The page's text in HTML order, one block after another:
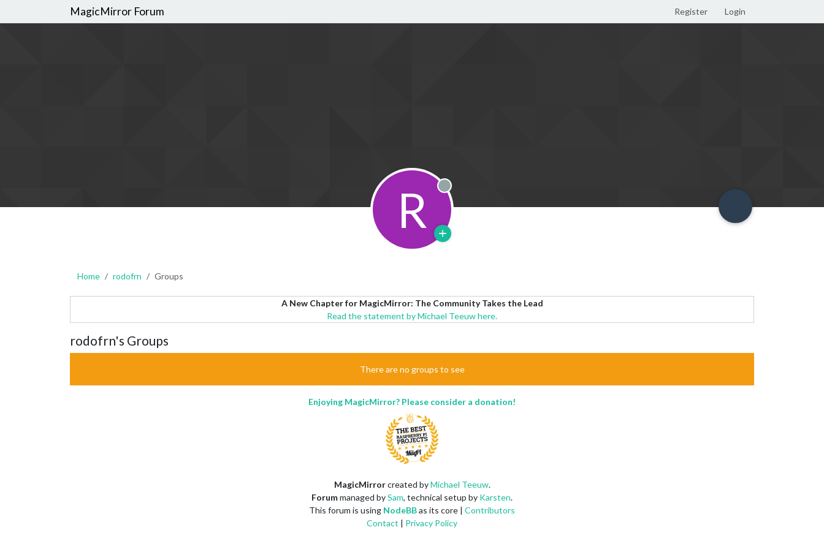
MagicMirror Forum Register Login
R Offline
Home rodofrn Groups
A New Chapter for MagicMirror: The Community Takes the Lead
Read the statement by Michael Teeuw here.
rodofrn's Groups
There are no groups to see
Enjoying MagicMirror? Please consider a donation!
MagicMirrorcreated byMichael Teeuw.
Forummanaged bySam, technical setup by Karsten.
This forum is using NodeBBas its core | Contributors
Contact | Privacy Policy